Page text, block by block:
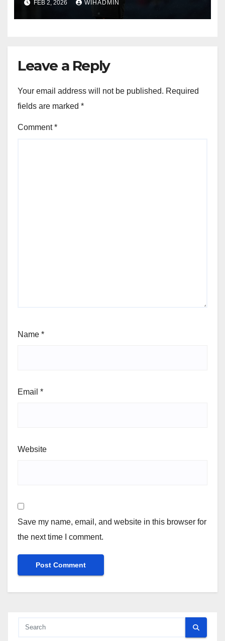
FEB 2, 2026 WIHADMIN
Leave a Reply
Your email address will not be published. Required
fields are marked *
Comment*
Name *
Email *
Website
Save my name, email, and website in this browser for
the next time I comment.